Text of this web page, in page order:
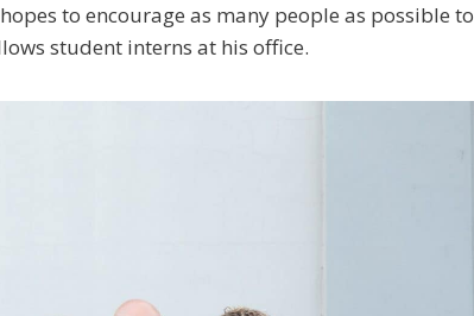
to encourage as many people as possible to
student interns at his office.